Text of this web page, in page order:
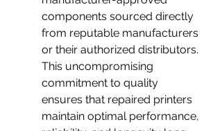
components sourced directly
from reputable manufacturers
or their authorized distributors.
This uncompromising
commitment to quality
ensures that repaired printers
maintain optimal performance,